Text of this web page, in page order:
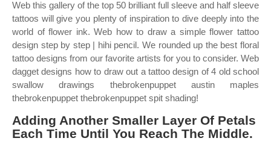
Web this gallery of the top 50 brilliant full sleeve and half sleeve
tattoos will give you plenty of inspiration to dive deeply into the
world of flower ink. Web how to draw a simple flower tattoo
design step by step | hihi pencil. We rounded up the best floral
tattoo designs from our favorite artists for you to consider. Web
dagget designs how to draw out a tattoo design of 4 old school
swallow drawings thebrokenpuppet austin maples
thebrokenpuppet thebrokenpuppet spit shading!
Adding Another Smaller Layer Of Petals
Each Time Until You Reach The Middle.